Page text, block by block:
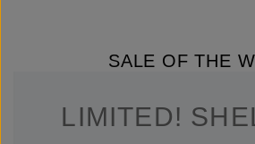
SALE OF THE
LIMITED!